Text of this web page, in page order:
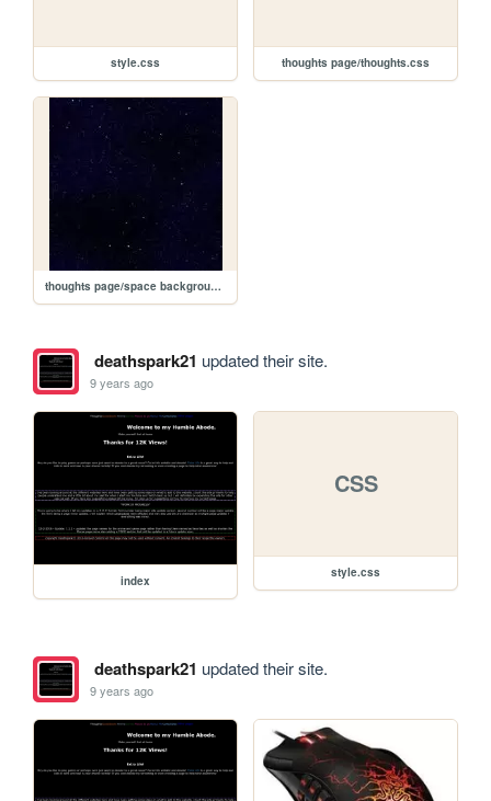
style.css thoughts page/thoughts.css
thoughts page/space background.jpg
deathspark21 updated their site.
9 years ago
index
CSS
style.css
deathspark21 updated their site.
9 years ago